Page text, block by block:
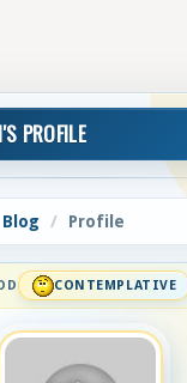
PROFILE
Blog Profile
CONTEMPLATIVE